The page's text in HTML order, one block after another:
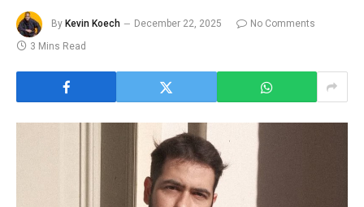
By Kevin Koech December 22, 2025
No Comments
3 Mins Read